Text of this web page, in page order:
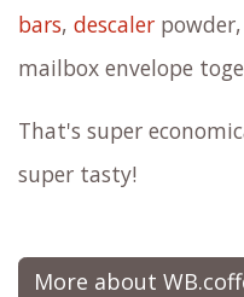
bars, descaler powder,
mailbox envelope
That's super
super tasty!
More about